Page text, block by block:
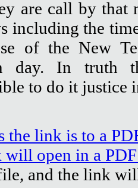
are call by that
including the
of the New
day. In truth
to do it justice
and the link